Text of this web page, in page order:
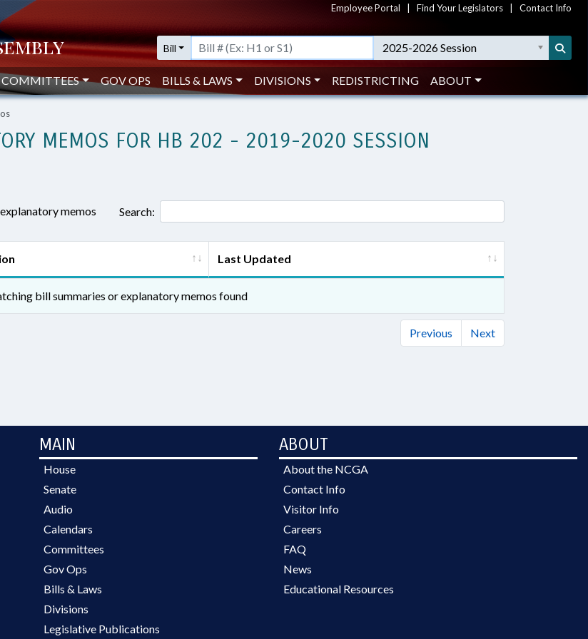
Employee Portal Find Your Legislators Contact Info
Bill 2025-2026 Session
COMMITTEES GOV OPS BILLS & LAWS DIVISIONS REDISTRICTING ABOUT
MEMOS FOR HB 202 - 2019-2020 SESSION
memos
Search:
Last Updated
bill summaries or explanatory memos found
Previous Next
MAIN
House
Senate
Audio
Calendars
Committees
Gov Ops
Bills & Laws
Divisions
Legislative Publications
ABOUT
About the NCGA
Contact Info
Visitor Info
Careers
FAQ
News
Educational Resources